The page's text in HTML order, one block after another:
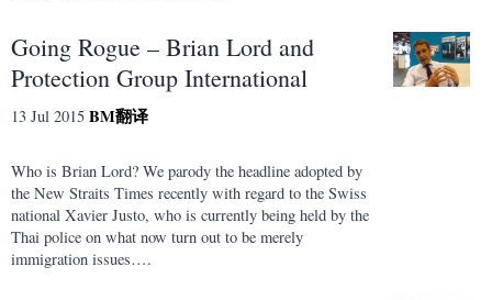
Going Rogue – Brian Lord and
Protection Group International
13 Jul 2015 BM翻译
Who is Brian Lord? We parody the headline adopted by
the New Straits Times recently with regard to the Swiss
national Xavier Justo, who is currently being held by the
Thai police on what now turn out to be merely
immigration issues….